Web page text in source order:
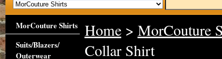
Home> MorCouture
Collar Shirt
MorCouture Shirts
Suits/Blazers/
Outerwear